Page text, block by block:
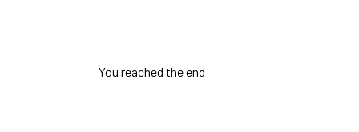
You reached the end